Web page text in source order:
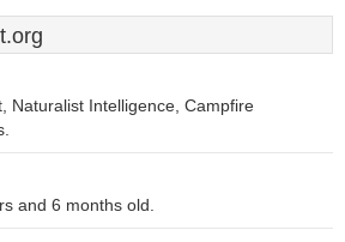
Naturalist Intelligence, Campfire
and 6 months old.